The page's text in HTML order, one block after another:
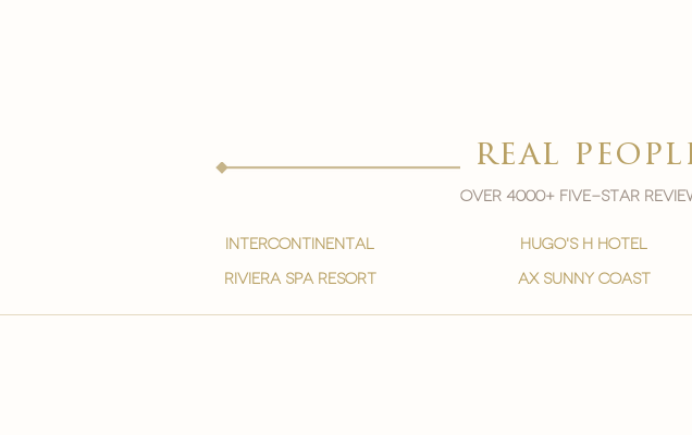
real
Over 4000+ five-star
intercontinental
Riviera spa resort
hugo's h hotel
ax sunny coast